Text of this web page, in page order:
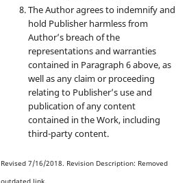
The Author agrees to indemnify and
hold Publisher harmless from
Author’s breach of the
representations and warranties
contained in Paragraph 6 above, as
well as any claim or proceeding
relating to Publisher’s use and
publication of any content
contained in the Work, including
third-party content.
Revised 7/16/2018. Revision Description: Removed
outdated link.